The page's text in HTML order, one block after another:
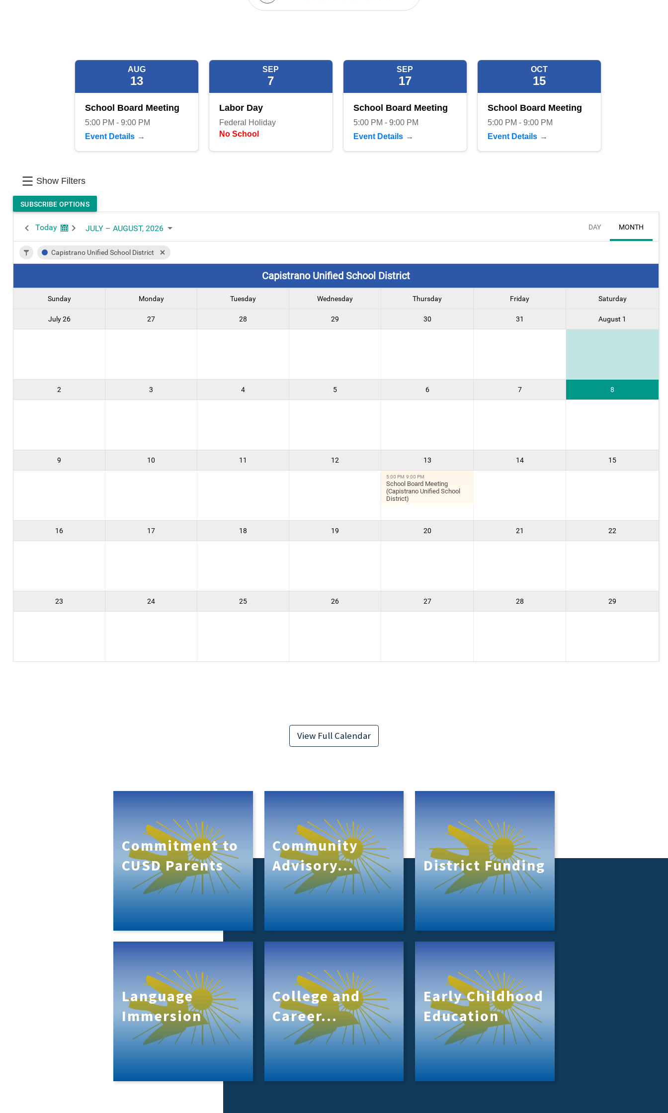
View Full Calendar
Commitment to
CUSD Parents
Community
Advisory...
District Funding
Language
Immersion
College and
Career...
Early Childhood
Education